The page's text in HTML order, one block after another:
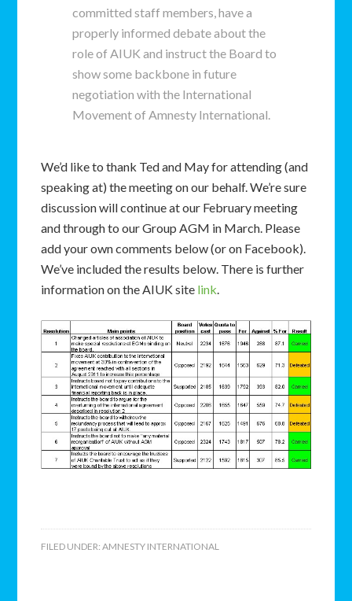
committed staff members, have a
properly informed debate about the
role of AIUK and instruct the Board to
show some backbone in future
negotiation with the International
Movement of Amnesty International.
We’d like to thank Ted and May for attending (and
speaking at) the meeting on our behalf. We’re sure
discussion will continue at our February meeting
and through to our Group AGM in March. Please
add your own comments below (or on Facebook).
We’ve included the results below. There is further
information on the AIUK site link.
FILED UNDER:AMNESTY INTERNATIONAL